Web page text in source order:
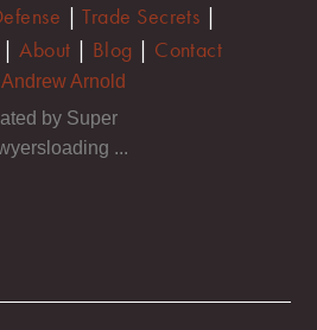
|Trade Secrets |
|About | Blog | Contact
Andrew Arnold
by Super
...